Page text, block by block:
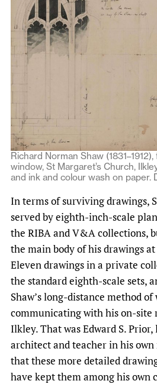
Richard Norman Shaw
window, St Margaret’s Church,
and ink and colour wash on paper.
In terms of surviving drawings,
served by eighth-inch-scale
the RIBA and V&A collections,
the main body of his drawings
Eleven drawings in a private
the standard eighth-scale sets,
Shaw’s long-distance method
communicating with his on-site
Ilkley. That was Edward S.
architect and teacher in his
that these more detailed
have kept them among his own